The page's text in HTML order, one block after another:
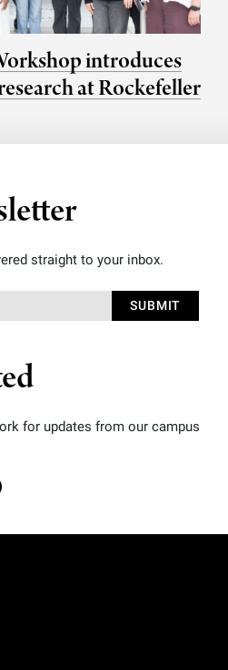
introduces
at Rockefeller
straight to your inbox.
for updates from our campus